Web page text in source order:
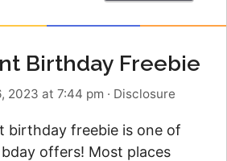
Birthday Freebie
2023 at 7:44 pm · Disclosure
birthday freebie is one of
offers! Most places